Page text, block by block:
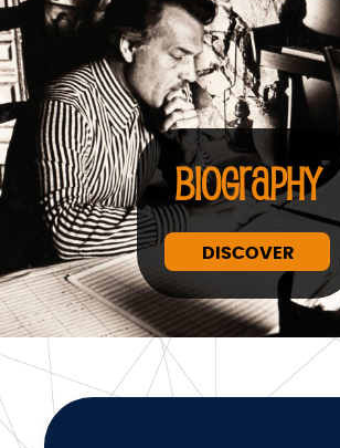
BIOGRAPHY
DISCOVER